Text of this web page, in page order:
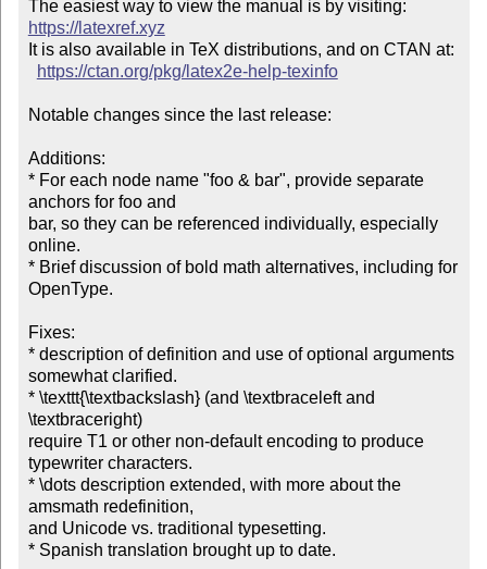
https://latexref.xyz
It is also available in TeX distributions, and on CTAN at:
https://ctan.org/pkg/latex2e-help-texinfo
Notable changes since the last release:
Additions:
* For each node name "foo & bar", provide separate
anchors for foo and
bar, so they can be referenced individually, especially
online.
* Brief discussion of bold math alternatives, including for
OpenType.
Fixes:
* description of definition and use of optional arguments
somewhat clarified.
* \texttt{\textbackslash} (and \textbraceleft and
\textbraceright)
require T1 or other non-default encoding to produce
typewriter characters.
* \dots description extended, with more about the
amsmath redefinition,
and Unicode vs. traditional typesetting.
* Spanish translation brought up to date.